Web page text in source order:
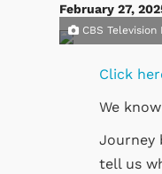
February 27,
CBS
Click
We
Journey
tell us